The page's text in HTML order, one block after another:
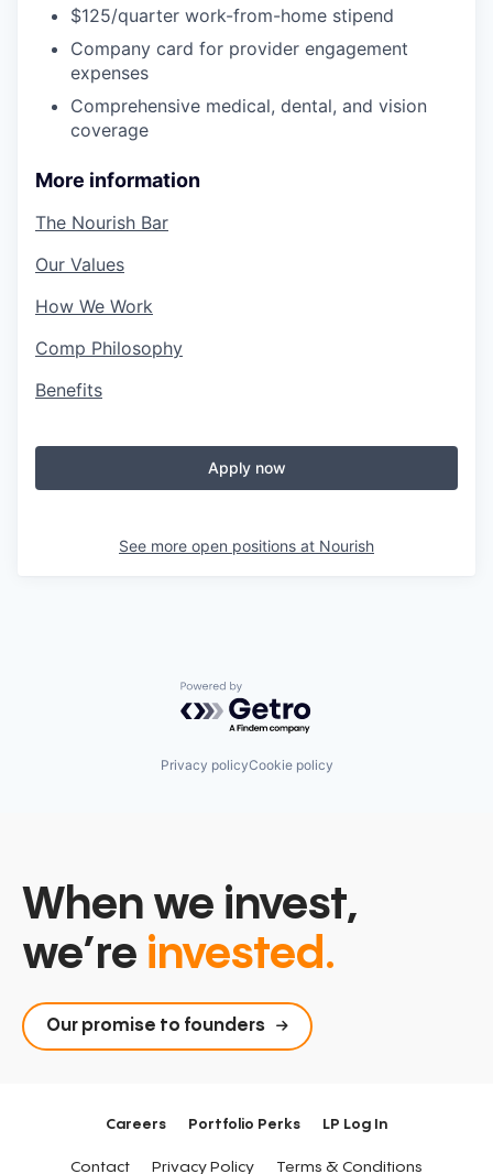
$125/quarter work-from-home stipend
Company card for provider engagement
expenses
Comprehensive medical, dental, and vision
coverage
More information
The Nourish Bar
Our Values
How We Work
Comp Philosophy
Benefits
Apply now
See more open positions at Nourish
Powered by Getro.com
Privacy policyCookie policy
When we invest,
we’re invested.
Our promise to founders
Careers Portfolio Perks LP Log In
Contact Privacy Policy Terms & Conditions